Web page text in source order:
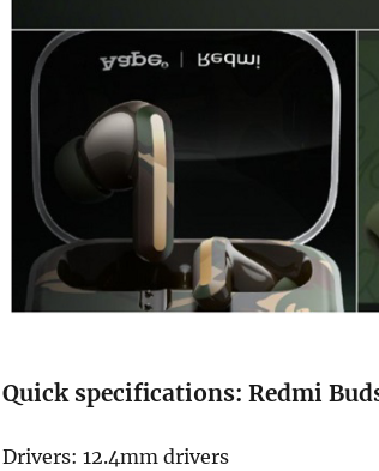
Quick specifications: Redmi
Drivers: 12.4mm drivers